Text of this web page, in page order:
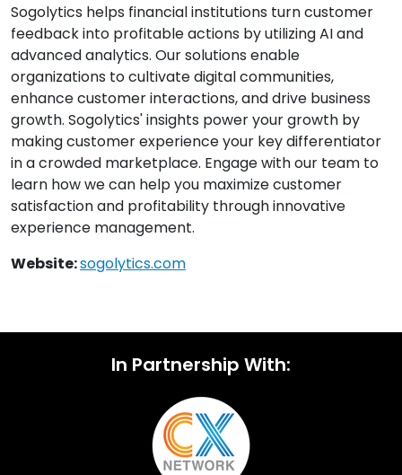
Sogolytics helps financial institutions turn customer
feedback into profitable actions by utilizing AI and
advanced analytics. Our solutions enable
organizations to cultivate digital communities,
enhance customer interactions, and drive business
growth. Sogolytics' insights power your growth by
making customer experience your key differentiator
in a crowded marketplace. Engage with our team to
learn how we can help you maximize customer
satisfaction and profitability through innovative
experience management.
Website:sogolytics.com
In Partnership With: